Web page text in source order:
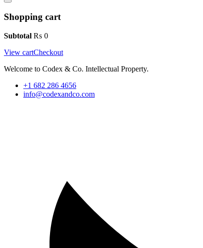
Shopping cart
Subtotal ₨ 0
View cartCheckout
Welcome to Codex & Co. Intellectual Property.
+1 682 286 4656
info@codexandco.com